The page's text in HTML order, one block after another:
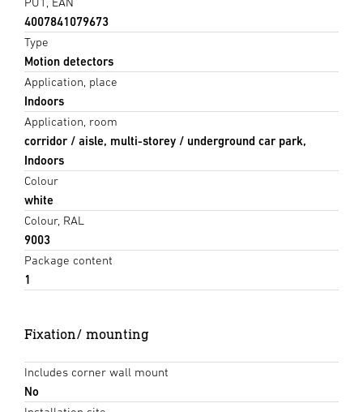
4007841079673
Type
Motion detectors
Application, place
Indoors
Application, room
corridor / aisle, multi-storey / underground car park,
Indoors
Colour
white
Colour, RAL
9003
Package content
1
Fixation/ mounting
Includes corner wall mount
No